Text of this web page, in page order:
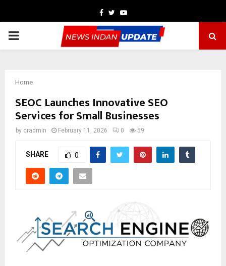
Facebook
TwitterYoutube
PRIMARY
Home
SEOC Launches Innovative SEO
Services for Small Businesses
by cradmin February 11, 2026 0 59
SHARE 0